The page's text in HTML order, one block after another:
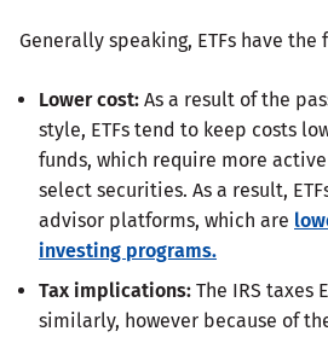
Generally speaking, ETFs have
Lower cost: As a result of the
style, ETFs tend to keep costs
funds, which require more
select securities. As a result,
advisor platforms, which are
investing programs.
Tax implications: The IRS taxes
similarly, however because of